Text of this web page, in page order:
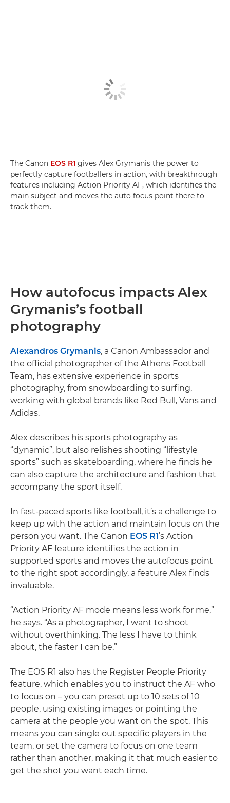
The Canon EOS R1 gives Alex Grymanis the power to
perfectly capture footballers in action, with breakthrough
features including Action Priority AF, which identifies the
main subject and moves the auto focus point there to
track them.
How autofocus impacts Alex
Grymanis’s football
photography
Alexandros Grymanis, a Canon Ambassador and
the official photographer of the Athens Football
Team, has extensive experience in sports
photography, from snowboarding to surfing,
working with global brands like Red Bull, Vans and
Adidas.
Alex describes his sports photography as
“dynamic”, but also relishes shooting “lifestyle
sports” such as skateboarding, where he finds he
can also capture the architecture and fashion that
accompany the sport itself.
In fast-paced sports like football, it’s a challenge to
keep up with the action and maintain focus on the
person you want. The Canon EOS R1’s Action
Priority AF feature identifies the action in
supported sports and moves the autofocus point
to the right spot accordingly, a feature Alex finds
invaluable.
“Action Priority AF mode means less work for me,”
he says. “As a photographer, I want to shoot
without overthinking. The less I have to think
about, the faster I can be.”
The EOS R1 also has the Register People Priority
feature, which enables you to instruct the AF who
to focus on – you can preset up to 10 sets of 10
people, using existing images or pointing the
camera at the people you want on the spot. This
means you can single out specific players in the
team, or set the camera to focus on one team
rather than another, making it that much easier to
get the shot you want each time.